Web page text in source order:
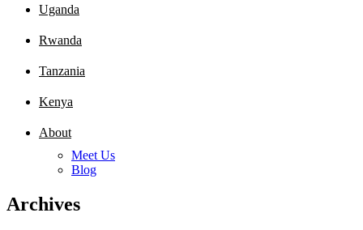
Uganda
Rwanda
Tanzania
Kenya
About
Meet Us
Blog
Archives